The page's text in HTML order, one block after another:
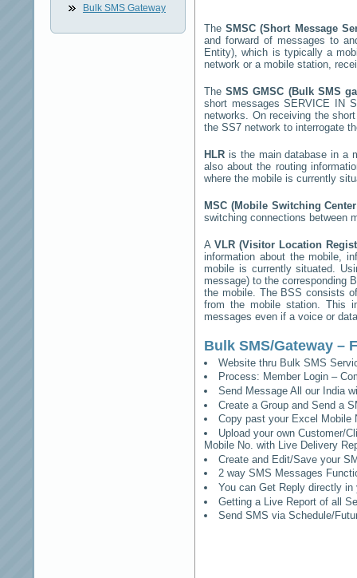
Bulk SMS Gateway
TheSMSC (Short Message
and forward of messages to
Entity), which is typically a
network or a mobile station,
TheSMS GMSC (Bulk SMS
short messagesSERVICE IN
networks. On receiving the
the SS7 network to interrogate
HLR is the main database in a
also about the routing
where the mobile is currently
MSC (Mobile Switching
switching connections between
AVLR (Visitor Location
information about the mobile,
mobile is currently situated.
message) to the corresponding
the mobile. The BSS consists
from the mobile station. This
messages even if a voice or
Bulk SMS/Gateway –
Website thru Bulk SMS
Process: Member Login –
Send Message All our India
Create a Group and Send a
Copy past your Excel Mobile
Upload your own Customer/
Mobile No. with Live Delivery
Create and Edit/Save your
2 way SMS Messages
You can Get Reply directly
Getting a Live Report of all
Send SMS via Schedule/